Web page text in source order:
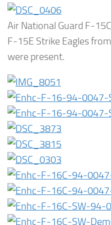
Air National Guard F-
F-15E Strike Eagles
were present.